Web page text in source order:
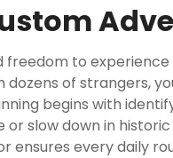
to experience
dozens of strangers,
begins with
or slow down in
ensures every daily